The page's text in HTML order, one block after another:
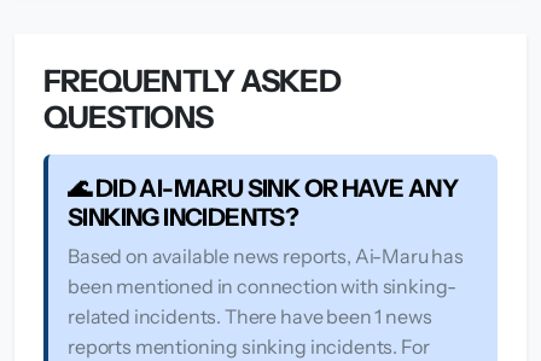
FREQUENTLY ASKED
QUESTIONS
🌊 DID AI-MARU SINK OR HAVE ANY
SINKING INCIDENTS?
Based on available news reports, Ai-Maru has
been mentioned in connection with sinking-
related incidents. There have been 1 news
reports mentioning sinking incidents. For